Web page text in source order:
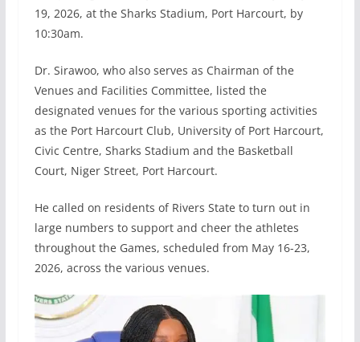
19, 2026, at the Sharks Stadium, Port Harcourt, by
10:30am.
Dr. Sirawoo, who also serves as Chairman of the
Venues and Facilities Committee, listed the
designated venues for the various sporting activities
as the Port Harcourt Club, University of Port Harcourt,
Civic Centre, Sharks Stadium and the Basketball
Court, Niger Street, Port Harcourt.
He called on residents of Rivers State to turn out in
large numbers to support and cheer the athletes
throughout the Games, scheduled from May 16-23,
2026, across the various venues.